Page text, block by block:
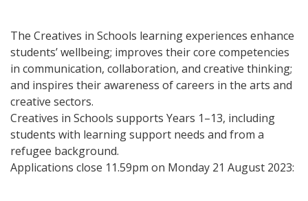
The Creatives in Schools learning experiences enhance
students’ wellbeing; improves their core competencies
in communication, collaboration, and creative thinking;
and inspires their awareness of careers in the arts and
creative sectors.
Creatives in Schools supports Years 1–13, including
students with learning support needs and from a
refugee background.
Applications close 11.59pm on Monday 21 August 2023: